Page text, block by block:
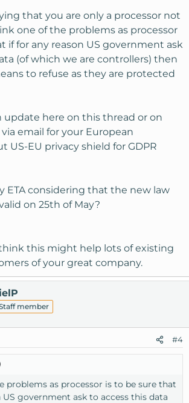
that you are only a processor not
one of the problems as processor
if for any reason US government ask
(of which we are controllers) then
to refuse as they are protected
update here on this thread or on
email for your European
US-EU privacy shield for GDPR
ETA considering that the new law
on 25th of May?
this might help lots of existing
of your great company.
member
#4
problems as processor is to be sure that
US government ask to access this data